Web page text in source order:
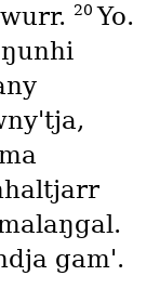
20Yo.
gam'.